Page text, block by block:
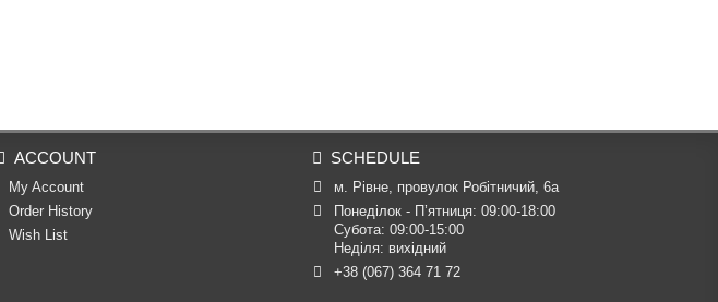
ACCOUNT
My Account
Order History
Wish List
SCHEDULE
м. Рівне, провулок Робітничий, 6а
Понеділок - П’ятниця: 09:00-18:00
Субота: 09:00-15:00
Неділя: вихідний
+38 (067) 364 71 72